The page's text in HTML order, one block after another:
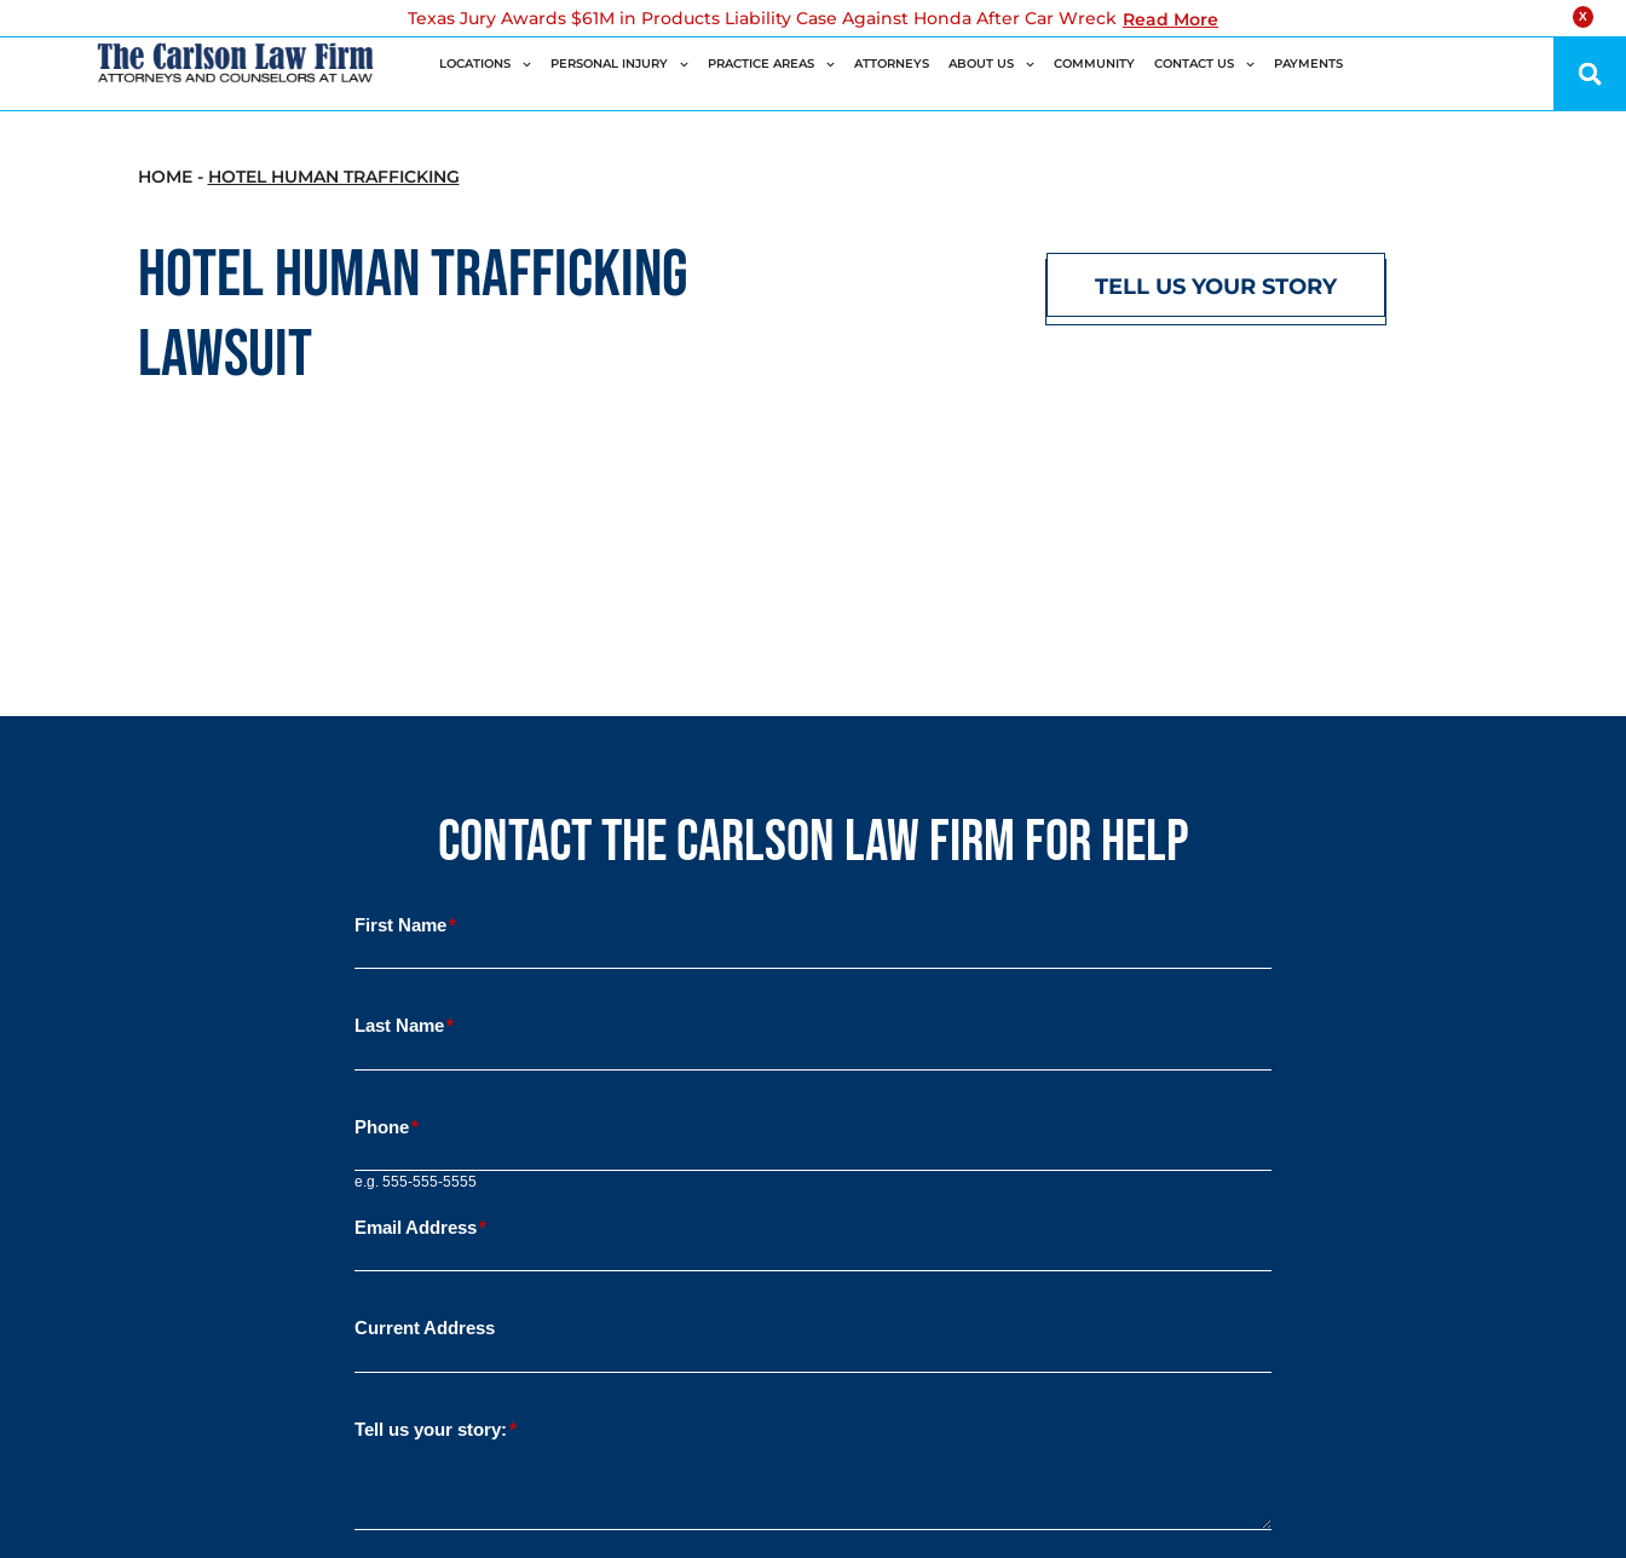
X
Texas Jury Awards $61M in Products Liability Case Against Honda After Car Wreck Read More
LOCATIONS PERSONAL INJURY PRACTICE AREAS ATTORNEYS ABOUT US COMMUNITY CONTACT US PAYMENTS
TELL US YOUR STORY
HOME- HOTEL HUMAN TRAFFICKING
HOTEL HUMAN TRAFFICKING
LAWSUIT
Contact the Carlson Law Firm for Help